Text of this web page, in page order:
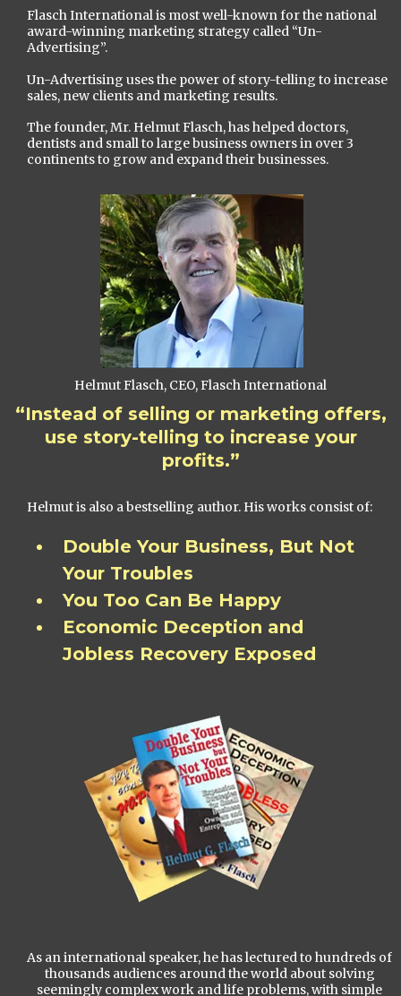
Flasch International is most well-known for the national
award-winning marketing strategy called “Un-
Advertising”.
Un-Advertising uses the power of story-telling to increase
sales, new clients and marketing results.
The founder, Mr. Helmut Flasch, has helped doctors,
dentists and small to large business owners in over 3
continents to grow and expand their businesses.
Helmut Flasch, CEO, Flasch International
“Instead of selling or marketing offers,
use story-telling to increase your
profits.”
Helmut is also a bestselling author. His works consist of:
Double Your Business, But Not
Your Troubles
You Too Can Be Happy
Economic Deception and
Jobless Recovery Exposed
As an international speaker, he has lectured to hundreds of
thousands audiences around the world about solving
seemingly complex work and life problems, with simple